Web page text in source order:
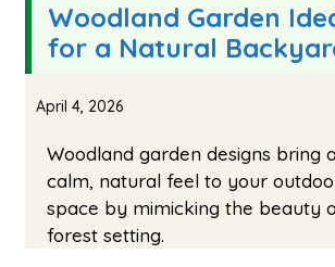
Woodland Garden
for a Natural
April 4, 2026
Woodland garden designs bring a
calm, natural feel to your
space by mimicking the beauty
forest setting.